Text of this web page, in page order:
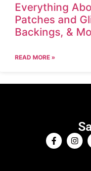
Everything
Patches and
Backings, &
READ MORE »